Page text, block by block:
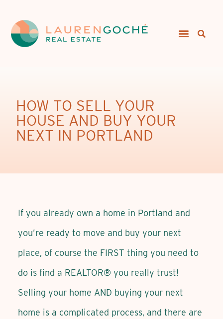
HOW TO SELL YOUR
HOUSE AND BUY YOUR
NEXT IN PORTLAND
If you already own a home in Portland and
you’re ready to move and buy your next
place, of course the FIRST thing you need to
do is find a REALTOR® you really trust!
Selling your home AND buying your next
home is a complicated process, and there are